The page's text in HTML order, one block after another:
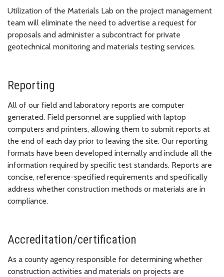
Utilization of the Materials Lab on the project management
team will eliminate the need to advertise a request for
proposals and administer a subcontract for private
geotechnical monitoring and materials testing services.
Reporting
All of our field and laboratory reports are computer
generated. Field personnel are supplied with laptop
computers and printers, allowing them to submit reports at
the end of each day prior to leaving the site. Our reporting
formats have been developed internally and include all the
information required by specific test standards. Reports are
concise, reference-specified requirements and specifically
address whether construction methods or materials are in
compliance.
Accreditation/certification
As a county agency responsible for determining whether
construction activities and materials on projects are